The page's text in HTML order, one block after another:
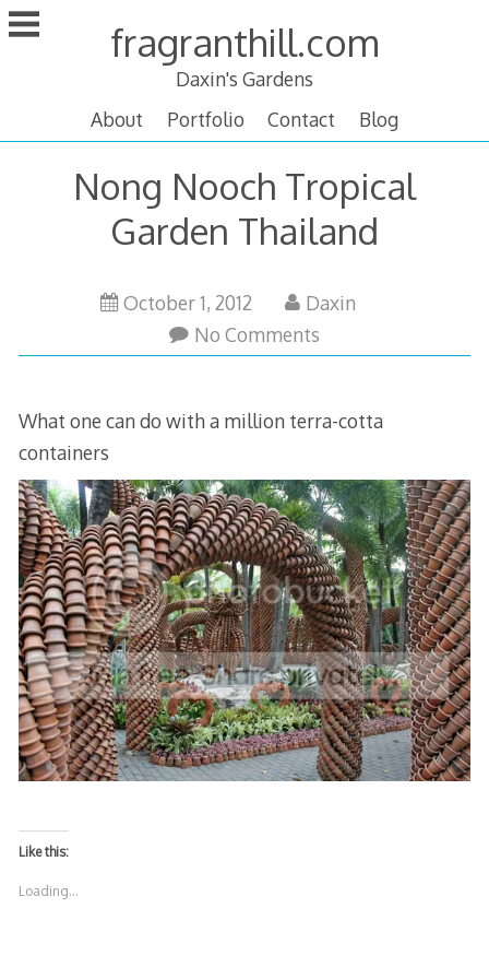
Skip
to
fragranthill.com
Daxin's Gardens
About
Portfolio Contact Blog
Nong Nooch Tropical
Garden Thailand
October 1, 2012
Daxin
No Comments
What one can do with a million terra-cotta
containers
Like this:
Loading...